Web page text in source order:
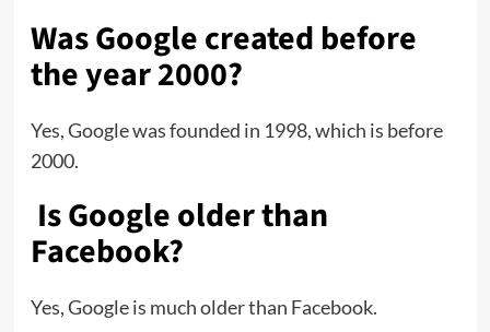
Was Google created before
the year 2000?
Yes, Google was founded in 1998, which is before
2000.
Is Google older than
Facebook?
Yes, Google is much older than Facebook.